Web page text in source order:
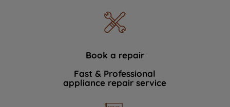
Book a repair
Fast & Professional
appliance repair service